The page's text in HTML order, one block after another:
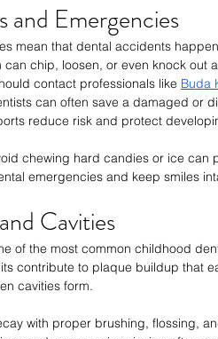
and Emergencies
mean that dental accidents
can chip, loosen, or even knock out
contact professionals like Buda
can often save a damaged or
reduce risk and protect
chewing hard candies or ice can
emergencies and keep smiles
Cavities
of the most common childhood
contribute to plaque buildup that
cavities form.
with proper brushing, flossing,